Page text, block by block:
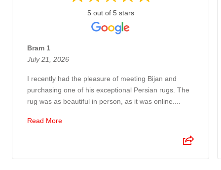
5 out of 5 stars
Bram 1
July 21, 2026
I recently had the pleasure of meeting Bijan and
purchasing one of his exceptional Persian rugs. The
rug was as beautiful in person, as it was online....
Read More